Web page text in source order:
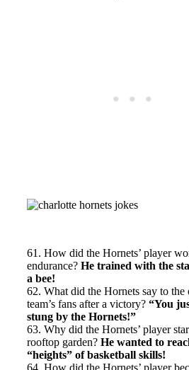
61. How did the Hornets’ player
endurance? He trained with the
a bee!
62. What did the Hornets say to the
team’s fans after a victory? “You
stung by the Hornets!”
63. Why did the Hornets’ player
rooftop garden? He wanted to
“heights” of basketball skills!